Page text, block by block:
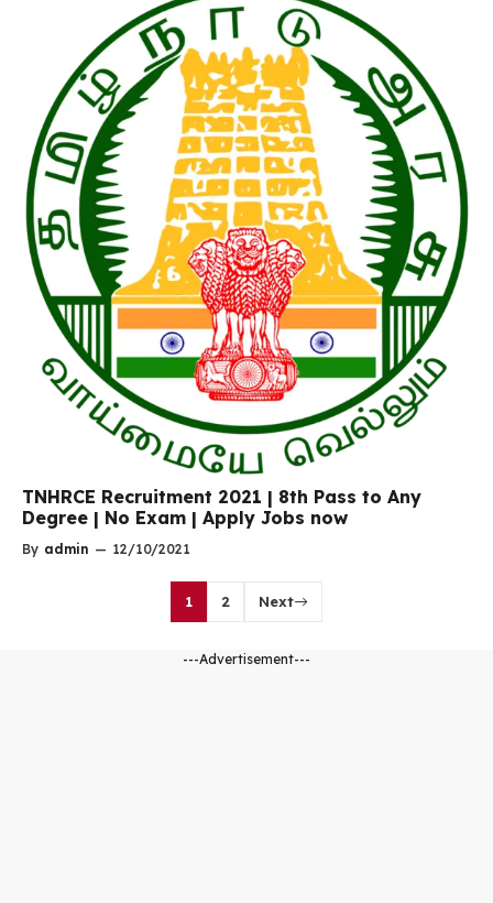
TNHRCE Recruitment 2021 | 8th Pass to Any
Degree | No Exam | Apply Jobs now
By admin — 12/10/2021
1 2 Next
---Advertisement---